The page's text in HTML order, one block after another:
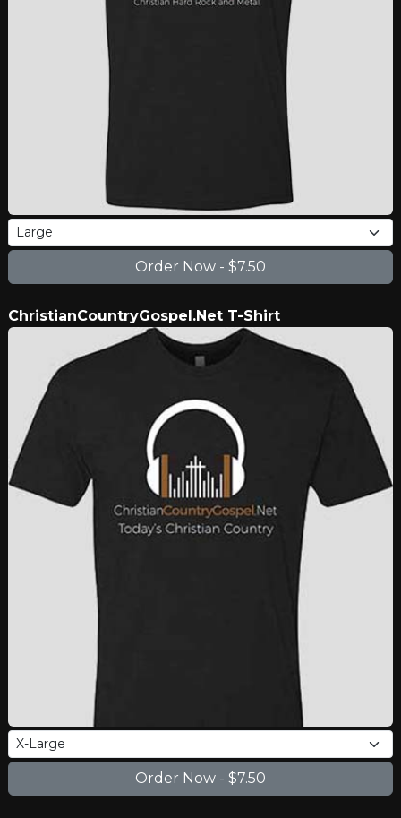
ChristianCountryGospel.Net T-Shirt